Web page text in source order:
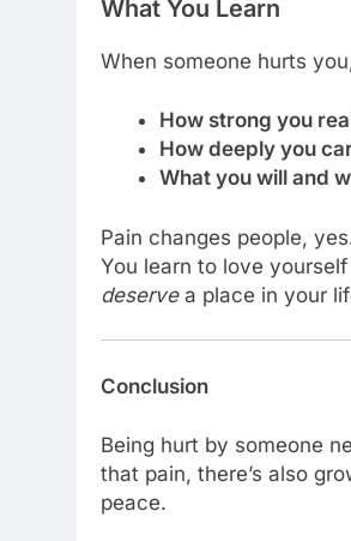
What You Learn
When someone hurts
How strong you
How deeply you
What you will and
Pain changes people,
You learn to love
deservea place in your
Conclusion
Being hurt by someone
that pain, there’s also
peace.